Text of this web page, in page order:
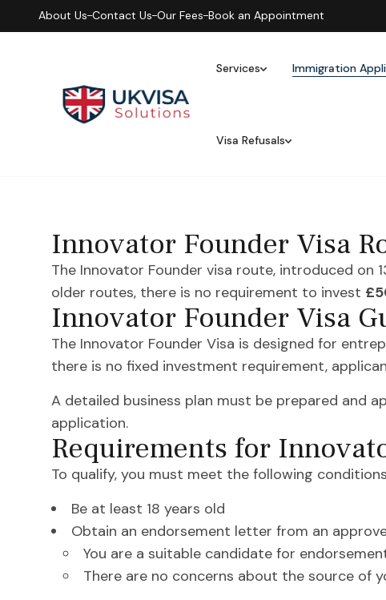
About Us Contact Us Our Fees Book an Appointment
Services Immigration
Visa Refusals
Innovator Founder Visa
The Innovator Founder visa route, introduced on
older routes, there is no requirement to invest
Innovator Founder Visa
The Innovator Founder Visa is designed for
there is no fixed investment requirement,
A detailed business plan must be prepared and
application.
Requirements for
To qualify, you must meet the following
Be at least 18 years old
Obtain an endorsement letter from an
You are a suitable candidate for
There are no concerns about the source of